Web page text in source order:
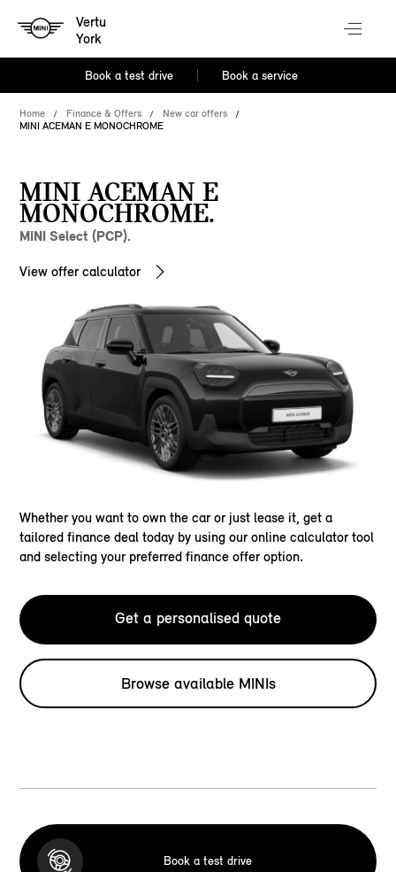
Vertu
York
Book a test drive Book a service
Home Finance & Offers
New car offers
MINI ACEMAN E MONOCHROME
MINI ACEMAN E
MONOCHROME.
MINI Select (PCP).
View offer calculator
Whether you want to own the car or just lease it, get a
tailored finance deal today by using our online calculator tool
and selecting your preferred finance offer option.
Get a personalised quote
Browse available MINIs
Book a test drive